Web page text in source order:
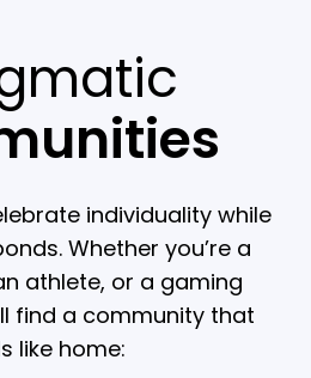
individuality while
Whether you’re a
athlete, or a gaming
find a community that
like home: